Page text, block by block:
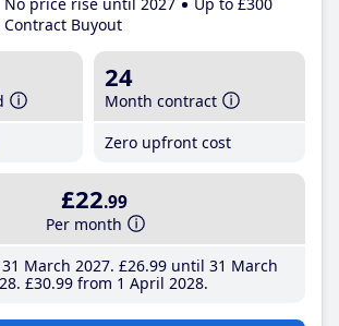
Contract Buyout
24
Month contract
Zero upfront cost
£22.99
Per month
March 2027 £26.99until 31 March
£30.99from 1 April 2028